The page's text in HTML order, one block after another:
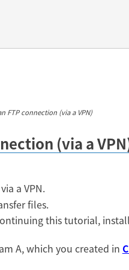
FTP connection (via a VPN)
(via a
a VPN.
files.
this tutorial, install
A, which you created in